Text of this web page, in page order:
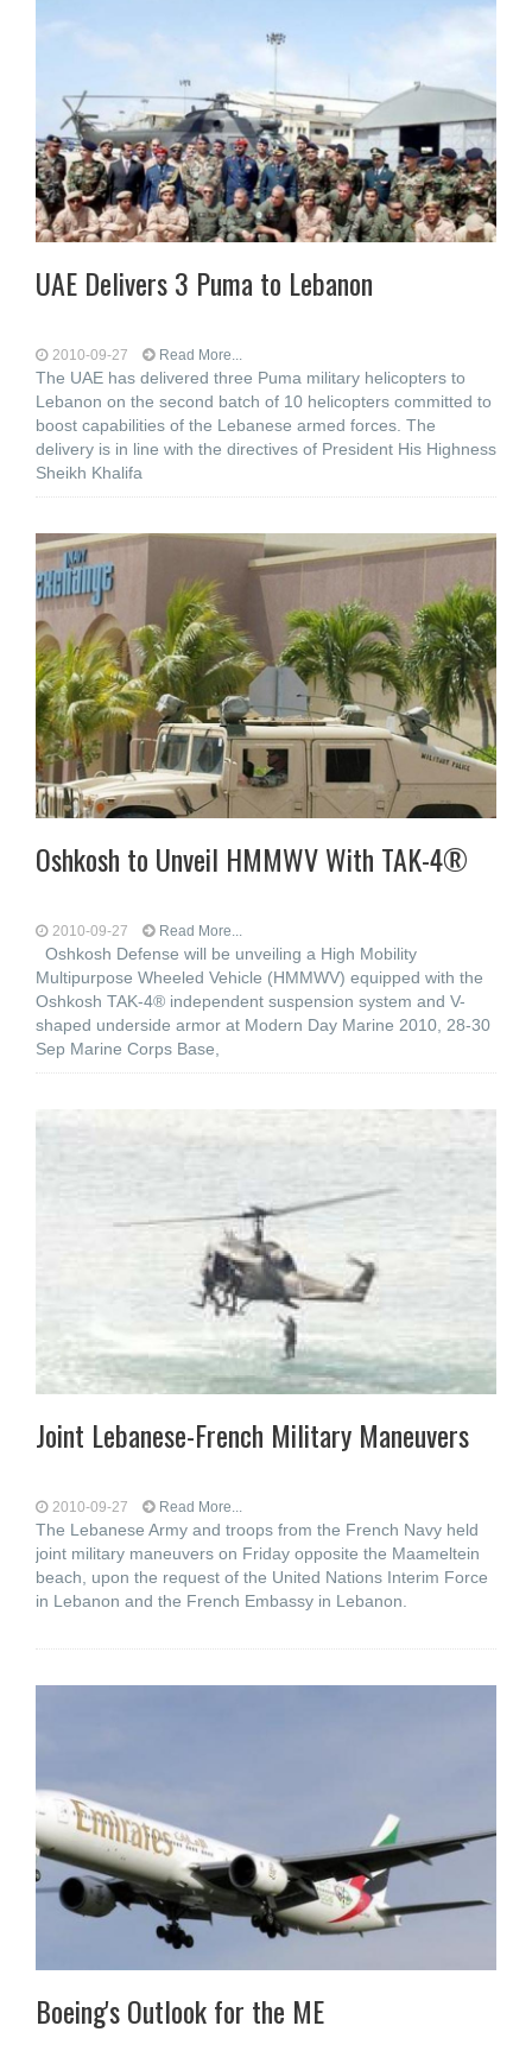
UAE Delivers 3 Puma to Lebanon
2010-09-27 Read More...
The UAE has delivered three Puma military helicopters to
Lebanon on the second batch of 10 helicopters committed to
boost capabilities of the Lebanese armed forces. The
delivery is in line with the directives of President His Highness
Sheikh Khalifa
Oshkosh to Unveil HMMWV With TAK-4®
2010-09-27 Read More...
Oshkosh Defense will be unveiling a High Mobility
Multipurpose Wheeled Vehicle (HMMWV) equipped with the
Oshkosh TAK-4® independent suspension system and V-
shaped underside armor at Modern Day Marine 2010, 28-30
Sep Marine Corps Base,
Joint Lebanese-French Military Maneuvers
2010-09-27 Read More...
The Lebanese Army and troops from the French Navy held
joint military maneuvers on Friday opposite the Maameltein
beach, upon the request of the United Nations Interim Force
in Lebanon and the French Embassy in Lebanon.
Boeing's Outlook for the ME